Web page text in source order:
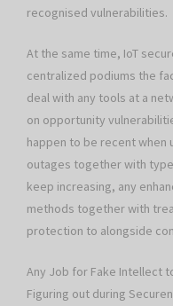
recognised vulnerabilities.
At the same time, IoT
centralized podiums the
deal with any tools at a
on opportunity
happen to be recent when
outages together with
keep increasing, any
methods together with
protection to alongside
Any Job for Fake Intellect
Figuring out during